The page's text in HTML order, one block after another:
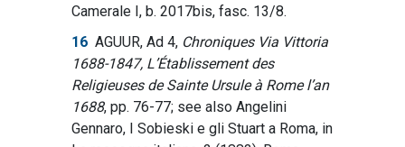
Camerale I, b. 2017bis, fasc. 13/8.
16 AGUUR, Ad 4, Chroniques Via Vittoria
1688-1847, L’Établissement des
Religieuses de Sainte Ursule à Rome l’an
1688, pp. 76-77; see also Angelini
Gennaro, I Sobieski e gli Stuart a Roma, in